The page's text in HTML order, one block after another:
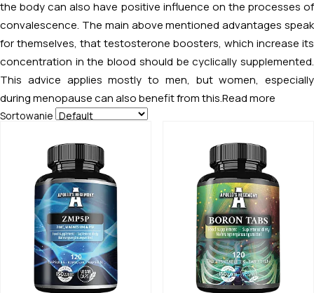
the body can also have positive influence on the processes of
convalescence. The main above mentioned advantages speak
for themselves, that testosterone boosters, which increase its
concentration in the blood should be cyclically supplemented.
This advice applies mostly to men, but women, especially
during menopause can also benefit from this. Read more
Sortowanie